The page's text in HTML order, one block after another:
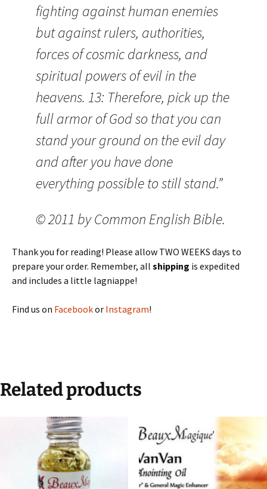
fighting against human enemies
but against rulers, authorities,
forces of cosmic darkness, and
spiritual powers of evil in the
heavens. 13: Therefore, pick up the
full armor of God so that you can
stand your ground on the evil day
and after you have done
everything possible to still stand.”
© 2011 by Common English Bible.
Thank you for reading! Please allow TWO WEEKS days to
prepare your order. Remember, all shipping is expedited
and includes a little lagniappe!
Find us on Facebookor Instagram!
Related products